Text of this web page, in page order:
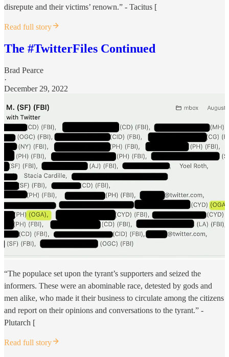
disrepute and their victims’ renown.” - Tacitus [
Read full story
The #TwitterFiles Continued
Brad Pearce
·
December 29, 2022
“The populace set upon the tyrant’s supporters and seized the
informers. These were an abominable race, detested by gods and
men alike, who made it their business to circulate among the citizens
and report on their opinions and conversations to the tyrant.” -
Plutarch [
Read full story